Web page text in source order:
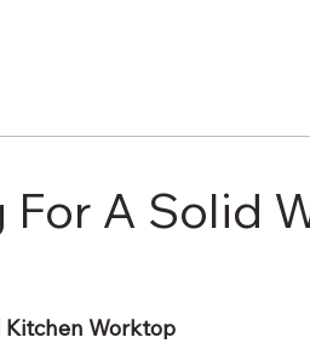
A Solid
Kitchen Worktop